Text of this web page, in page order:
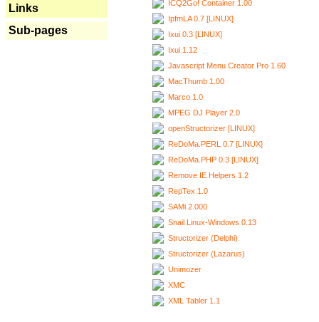
Links
Sub-pages
ICQ2Go! Container 1.00
IpfmLA 0.7 [LINUX]
Ixui 0.3 [LINUX]
Ixui 1.12
Javascript Menu Creator Pro 1.60
MacThumb 1.00
Marco 1.0
MPEG DJ Player 2.0
openStructorizer [LINUX]
ReDoMa.PERL 0.7 [LINUX]
ReDoMa.PHP 0.3 [LINUX]
Remove IE Helpers 1.2
RepTex 1.0
SAMi 2.000
Snail Linux-Windows 0.13
Structorizer (Delphi)
Structorizer (Lazarus)
Unimozer
XMC
XML Tabler 1.1